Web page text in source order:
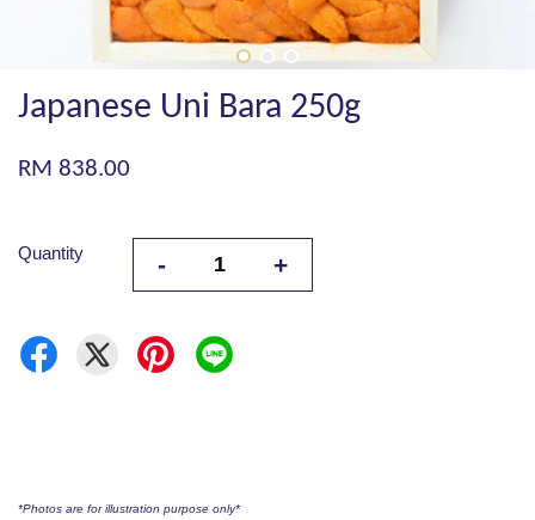
Japanese Uni Bara 250g
RM 838.00
Quantity - +
*Photos are for illustration purpose only*